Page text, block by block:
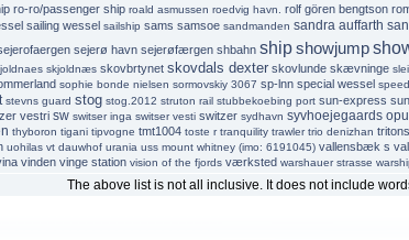
ro-ro/passenger ship roald asmussen roedvig havn. rolf gören bengtson
sailing wessel sailship sams samsoe sandmanden sandra auffarth
sejerø havn sejerøfærgen shbahn ship showjump
skjoldnæs skovbrtynet skovdals dexter skovlunde skævninge
sophie bonde nielsen sormovskiy 3067 sp-lnn special wessel
stevns guard stog stog.2012 struton rail stubbekoebing port sun-express
vestri sw switser inga switser vesti switzer sydhavn syvhoejegaards
thyboron tigani tipvogne tmt1004 toste r tranquility trawler trio denizhan
uohilas vt dauwhof urania uss mount whitney (imo: 6191045) vallensbæk s
vinden vinge station vision of the fjords værksted warshauer strasse
The above list is not all inclusive. It does not include